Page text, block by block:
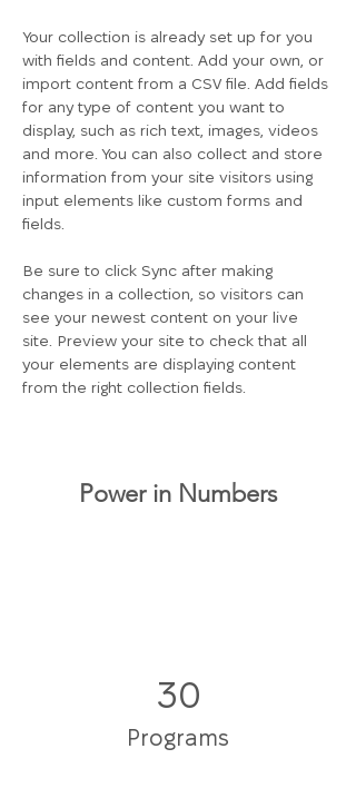
Your collection is already set up for you
with fields and content. Add your own, or
import content from a CSV file. Add fields
for any type of content you want to
display, such as rich text, images, videos
and more. You can also collect and store
information from your site visitors using
input elements like custom forms and
fields.
Be sure to click Sync after making
changes in a collection, so visitors can
see your newest content on your live
site. Preview your site to check that all
your elements are displaying content
from the right collection fields.
Power in Numbers
30
Programs